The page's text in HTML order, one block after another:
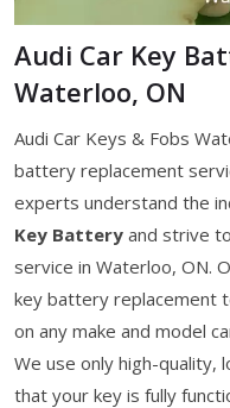
Audi Car Key
Waterloo, ON
Audi Car Keys & Fobs
battery replacement
experts understand the
Key Battery and strive
service in Waterloo, ON.
key battery replacement
on any make and model
We use only high-
that your key is fully